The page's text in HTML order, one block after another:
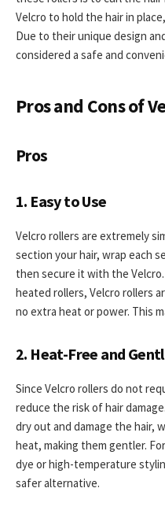
Velcro to hold the hair in
Due to their unique design
considered a safe and
Pros and Cons of
Pros
1. Easy to Use
Velcro rollers are extremely
section your hair, wrap each
then secure it with the
heated rollers, Velcro rollers
no extra heat or power. This
2. Heat-Free and
Since Velcro rollers do not
reduce the risk of hair
dry out and damage the hair,
heat, making them gentler.
dye or high-temperature
safer alternative.